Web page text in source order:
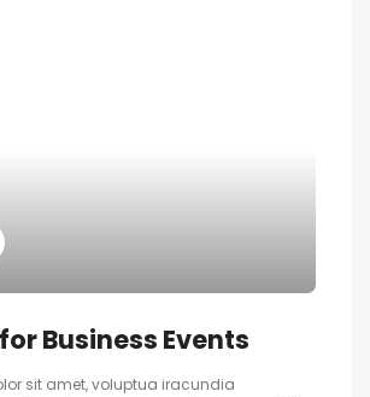
Business Events
sit amet, voluptua iracundia